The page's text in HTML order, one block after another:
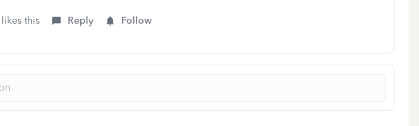
this Reply Follow